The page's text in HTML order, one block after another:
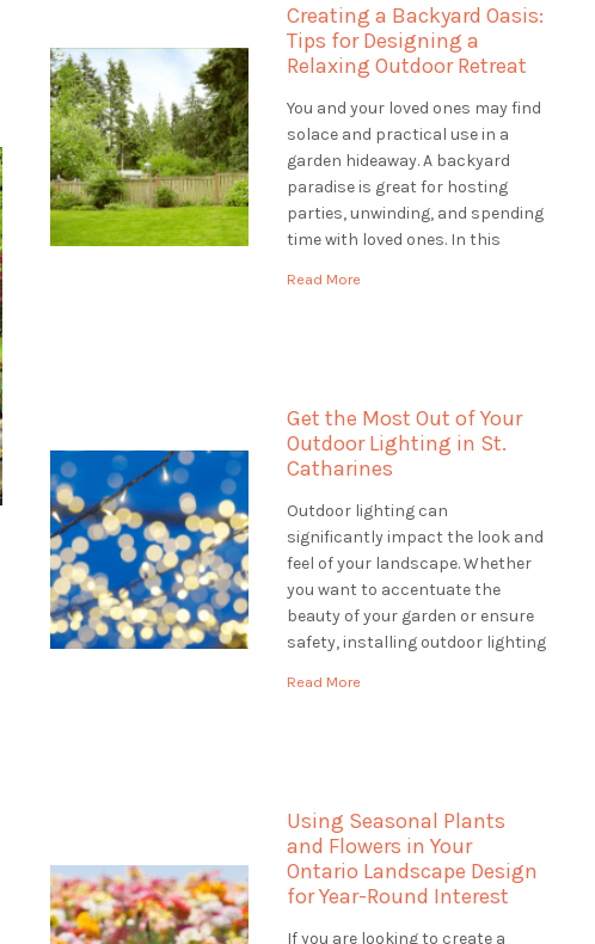
Creating a Backyard Oasis:
Tips for Designing a
Relaxing Outdoor Retreat
You and your loved ones may find
solace and practical use in a
garden hideaway. A backyard
paradise is great for hosting
parties, unwinding, and spending
time with loved ones. In this
Read More
Get the Most Out of Your
Outdoor Lighting in St.
Catharines
Outdoor lighting can
significantly impact the look and
feel of your landscape. Whether
you want to accentuate the
beauty of your garden or ensure
safety, installing outdoor lighting
Read More
Using Seasonal Plants
and Flowers in Your
Ontario Landscape Design
for Year-Round Interest
If you are looking to create a